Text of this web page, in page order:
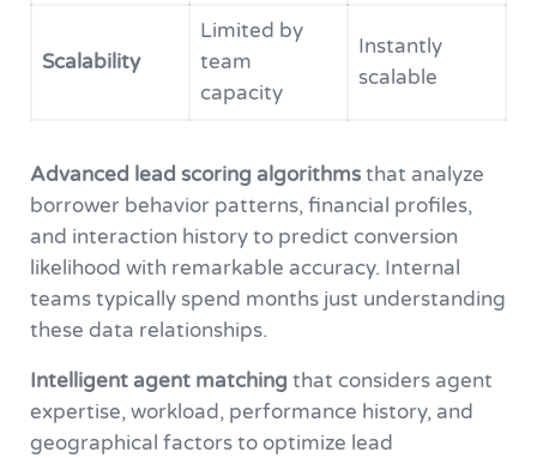
Scalability
Limited by
team
capacity
Instantly
scalable
Advanced lead scoring algorithmsthat analyze
borrower behavior patterns, financial profiles,
and interaction history to predict conversion
likelihood with remarkable accuracy. Internal
teams typically spend months just understanding
these data relationships.
Intelligent agent matching that considers agent
expertise, workload, performance history, and
geographical factors to optimize lead